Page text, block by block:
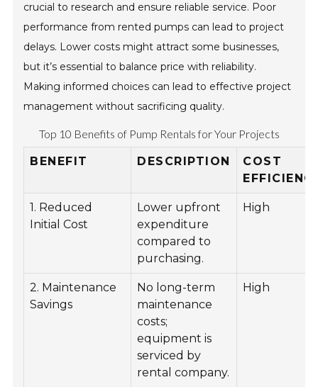
crucial to research and ensure reliable service. Poor
performance from rented pumps can lead to project
delays. Lower costs might attract some businesses,
but it’s essential to balance price with reliability.
Making informed choices can lead to effective project
management without sacrificing quality.
Top 10 Benefits of Pump Rentals for Your Projects
BENEFIT DESCRIPTION
COST
1. Reduced
Initial Cost
Lower upfront
expenditure
compared to
purchasing.
High
2. Maintenance
Savings
No long-term
maintenance
costs;
equipment is
serviced by
rental company.
High